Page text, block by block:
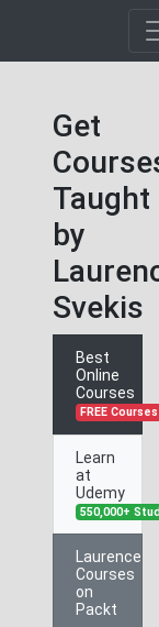
Get
Taught
by
Svekis
Best
Online
Courses
FREE Courses
Learn
at
Udemy
550,000+
Laurence
Courses
on
Packt